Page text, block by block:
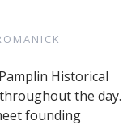
Historical
the day.
founding